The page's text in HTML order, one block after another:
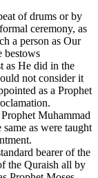
of drums or by
ceremony, as
a person as Our
bestows
as He did in the
not consider it
as a Prophet
Muhammad
as were taught
bearer of the
the Quraish all by